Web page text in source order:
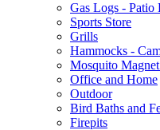
Gas Logs - Patio
Sports Store
Grills
Hammocks -
Mosquito
Office and Home
Outdoor
Bird Baths and
Firepits